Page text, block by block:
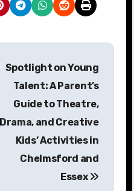
Spotlight on Young
Talent: A Parent’s
Guide to Theatre,
Drama, and Creative
Kids’ Activities in
Chelmsford and
Essex